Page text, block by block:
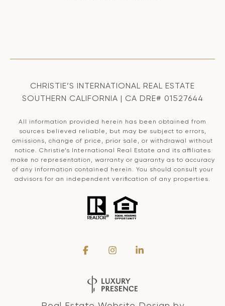
CHRISTIE’S INTERNATIONAL REAL ESTATE
SOUTHERN CALIFORNIA | CA DRE# 01527644
All information provided herein has been obtained from
sources believed reliable, but may be subject to errors,
omissions, change of price, prior sale, or withdrawal without
notice. Christie’s International Real Estate and its affiliates
make no representation, warranty or guaranty as to accuracy
of any information contained herein. You should consult your
advisors for an independent verification of any properties.